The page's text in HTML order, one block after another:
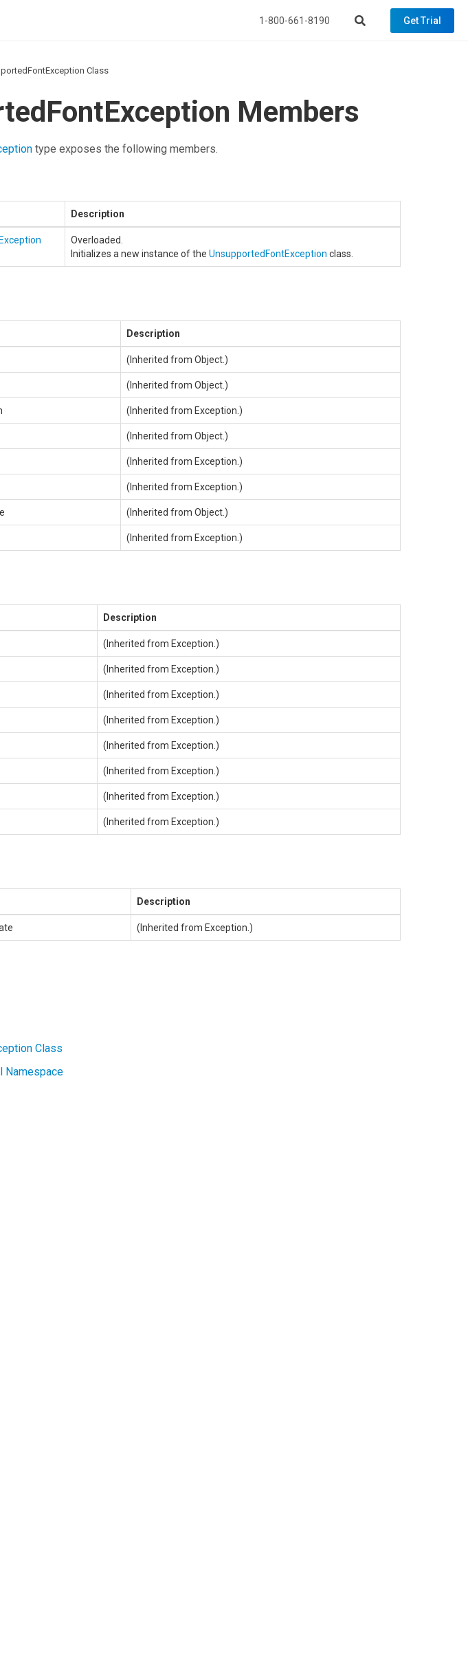
1-800-661-8190 Get Trial
Class
Members
type exposes the following members.
Description
Overloaded.
Initializes a new instance of theUnsupportedFontException class.
Description
(Inherited fromObject.)
(Inherited fromObject.)
(Inherited from Exception .)
(Inherited fromObject.)
(Inherited from Exception .)
(Inherited from Exception .)
(Inherited fromObject.)
(Inherited from Exception .)
Description
(Inherited from Exception .)
(Inherited from Exception .)
(Inherited from Exception .)
(Inherited from Exception .)
(Inherited from Exception .)
(Inherited from Exception .)
(Inherited from Exception .)
(Inherited from Exception .)
Description
(Inherited from Exception .)
Class
Namespace